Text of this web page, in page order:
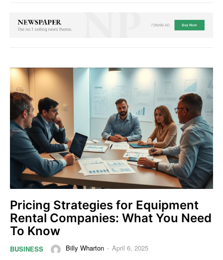
Pricing Strategies for Equipment
Rental Companies: What You Need
To Know
BUSINESS Billy Wharton - April 6, 2025